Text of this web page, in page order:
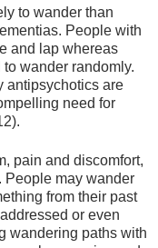
to wander than
People with
and lap whereas
wander randomly.
antipsychotics are
need for
pain and discomfort,
People may wander
from their past
or even
wandering paths with